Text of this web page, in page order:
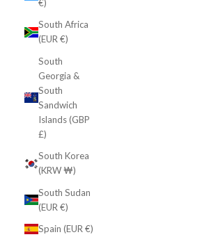
€)
South Africa
(EUR €)
South
Georgia &
South
Sandwich
Islands (GBP
£)
South Korea
(KRW ₩)
South Sudan
(EUR €)
Spain (EUR €)